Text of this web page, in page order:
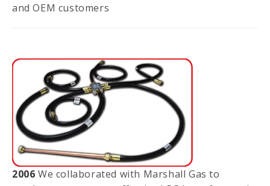
and OEM customers
2006 We collaborated with Marshall Gas to